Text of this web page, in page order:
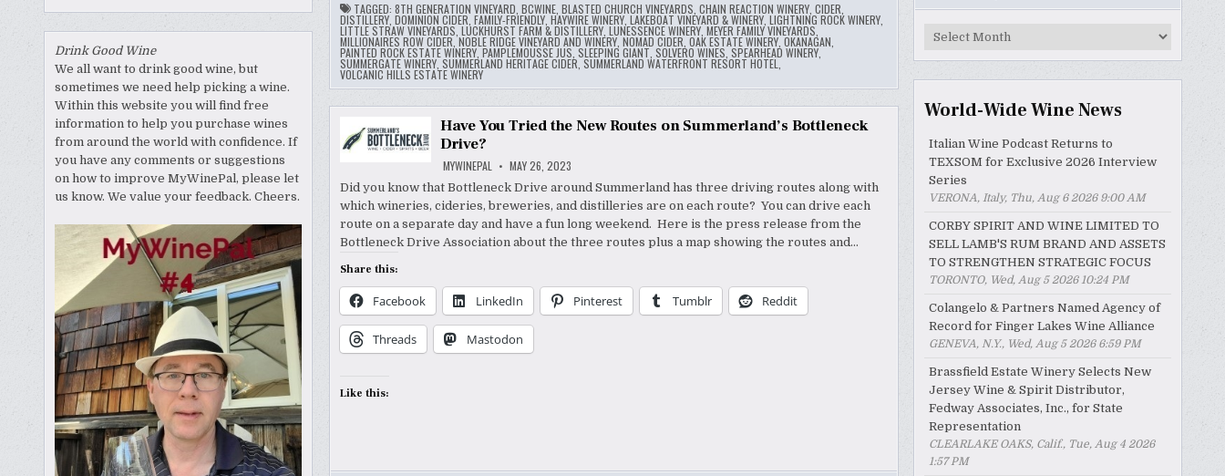
Drink Good Wine
We all want to drink good wine, but
sometimes we need help picking a wine.
Within this website you will find free
information to help you purchase wines
from around the world with confidence. If
you have any comments or suggestions
on how to improve MyWinePal, please let
us know. We value your feedback. Cheers.
TAGGED: 8TH GENERATION VINEYARD BCWINE, BLASTED CHURCH VINEYARDS CHAIN REACTION WINERY, CIDER
DISTILLERY, DOMINION CIDER FAMILY-FRIENDLY, HAYWIRE WINERY, LAKEBOAT VINEYARD & WINERY, LIGHTNING ROCK WINERY,
LITTLE STRAW VINEYARDS LUCKHURST FARM & DISTILLERY, LUNESSENCE WINERY, MEYER FAMILY VINEYARDS
MILLIONAIRES ROW CIDER ,NOBLE RIDGE VINEYARD AND WINERY, NOMAD CIDER OAK ESTATE WINERY, OKANAGAN
PAINTED ROCK ESTATE WINERY, PAMPLEMOUSSE JUS SLEEPING GIANT SOLVERO WINES SPEARHEAD WINERY,
SUMMERGATE WINERY, SUMMERLAND HERITAGE CIDER SUMMERLAND WATERFRONT RESORT HOTEL
VOLCANIC HILLS ESTATE WINERY
Have You Tried the New Routes on Summerland’s Bottleneck
Drive?
MYWINEPAL MAY 26, 2023
Did you know that Bottleneck Drive around Summerland has three driving routes along with
which wineries, cideries, breweries, and distilleries are on each route? You can drive each
route on a separate day and have a fun long weekend. Here is the press release from the
Bottleneck Drive Association about the three routes plus a map showing the routes and…
Share this:
Facebook LinkedIn Pinterest Tumblr Reddit
Threads Mastodon
Like this:
MyWinePal
World-Wide Wine News
Italian Wine Podcast Returns to
TEXSOM for Exclusive 2026 Interview
Series
VERONA, Italy, Thu, Aug 6 2026 9:00 AM
CORBY SPIRIT AND WINE LIMITED TO
SELL LAMB'S RUM BRAND AND ASSETS
TO STRENGTHEN STRATEGIC FOCUS
TORONTO, Wed, Aug 5 2026 10:24 PM
Colangelo & Partners Named Agency of
Record for Finger Lakes Wine Alliance
GENEVA, N.Y., Wed, Aug 5 2026 6:59 PM
Brassfield Estate Winery Selects New
Jersey Wine & Spirit Distributor,
Fedway Associates, Inc., for State
Representation
CLEARLAKE OAKS, Calif., Tue, Aug 4 2026
1:57 PM